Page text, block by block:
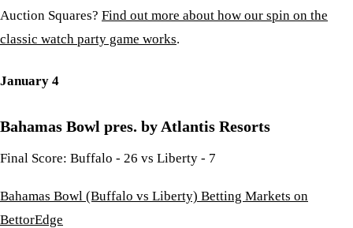
Auction Squares? Find out more about how our spin on the
classic watch party game works.
January 4
Bahamas Bowl pres. by Atlantis Resorts
Final Score: Buffalo - 26 vs Liberty - 7
Bahamas Bowl (Buffalo vs Liberty) Betting Markets on
BettorEdge